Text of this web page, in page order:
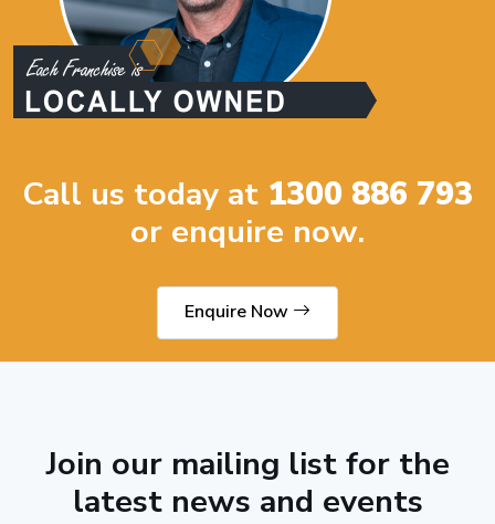
Call us today at 1300 886 793
or enquire now.
Enquire Now
Join our mailing list for the
latest news and events